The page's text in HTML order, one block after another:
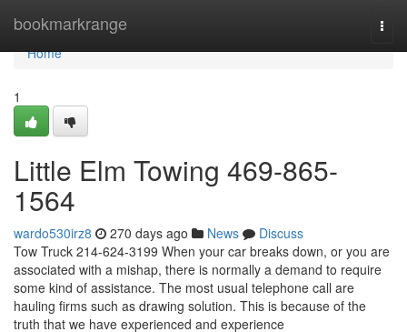
bookmarkrange
Home
Home
1
Little Elm Towing 469-865-
1564
wardo530irz8 270 days ago News
Discuss
Tow Truck 214-624-3199 When your car breaks down, or you are
associated with a mishap, there is normally a demand to require
some kind of assistance. The most usual telephone call are
hauling firms such as drawing solution. This is because of the
truth that we have experienced and experience